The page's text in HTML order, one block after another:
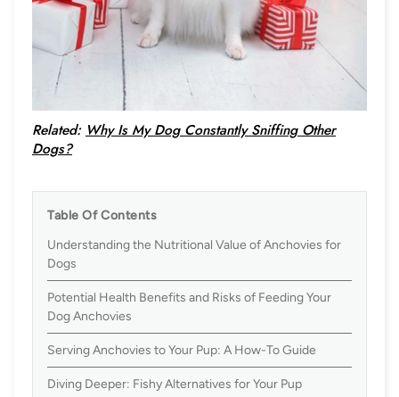
Related: Why Is My Dog Constantly Sniffing Other
Dogs?
Table Of Contents
Understanding the Nutritional Value of Anchovies for
Dogs
Potential Health Benefits and Risks of Feeding Your
Dog Anchovies
Serving Anchovies to Your Pup: A How-To Guide
Diving Deeper: Fishy Alternatives for Your Pup